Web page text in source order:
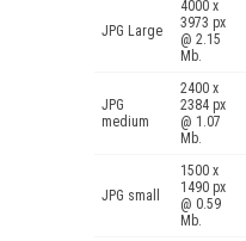
JPG Large
4000 x
3973 px
@ 2.15
Mb.
JPG
medium
2400 x
2384 px
@ 1.07
Mb.
JPG small
1500 x
1490 px
@ 0.59
Mb.